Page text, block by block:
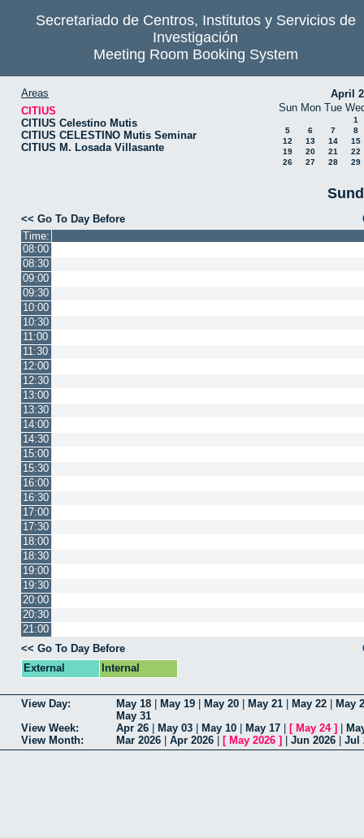
Secretariado de Centros, Institutos y Servicios de
Investigación
Meeting Room Booking System
Areas
CITIUS
CITIUS Celestino Mutis
CITIUS CELESTINO Mutis Seminar
CITIUS M. Losada Villasante
April
Sun Mon Tue
1
5
6 7
8
12
13 14
15
19
20 21
22
26
27 28 29
<< Go To Day Before
Time:
08:00
08:30
09:00
09:30
10:00
10:30
11:00
11:30
12:00
12:30
13:00
13:30
14:00
14:30
15:00
15:30
16:00
16:30
17:00
17:30
18:00
18:30
19:00
19:30
20:00
20:30
21:00
<< Go To Day Before
External
Internal
View Day: May 18 May 19 May 20 May 21 May 22
May
May 31
View Week:
Apr 26 May 03 May 10 May 17 [ May 24]
View Month:
Mar 2026 Apr 2026 [ May 2026 ] Jun 2026 Jul